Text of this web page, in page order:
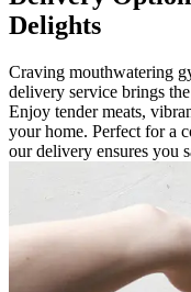
Delights
Craving mouthwatering
delivery service brings
Enjoy tender meats,
your home. Perfect for a
our delivery ensures you